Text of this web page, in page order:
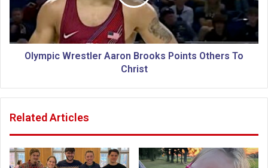
w
a
y
t
i
c
W
r
r
r
Olympic Wrestler Aaron Brooks Points Others To
Christ
Related Articles